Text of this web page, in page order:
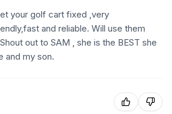
your golf cart fixed ,very
and reliable. Will use them
out to SAM , she is the BEST she
and my son.